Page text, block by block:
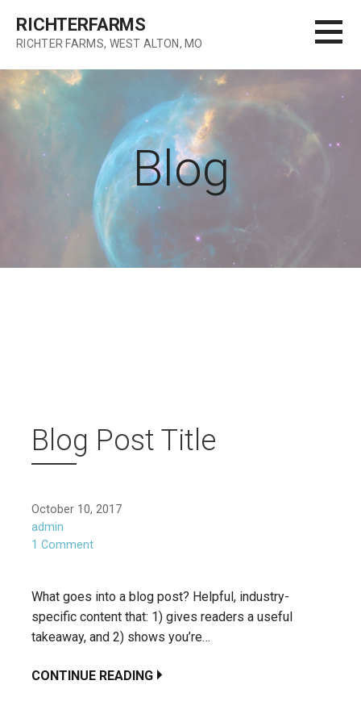
content
RICHTERFARMS
RICHTER FARMS, WEST ALTON, MO
Blog
Blog Post Title
October 10, 2017
admin
1 Comment
What goes into a blog post? Helpful, industry-
specific content that: 1) gives readers a useful
takeaway, and 2) shows you’re…
CONTINUE READING